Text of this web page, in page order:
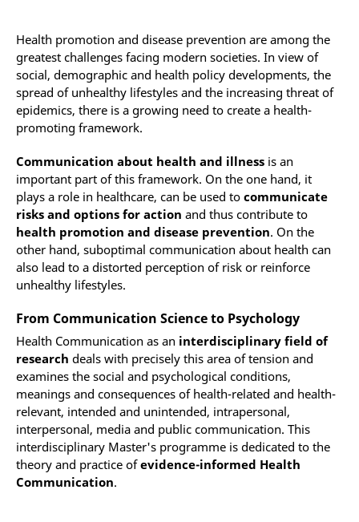
Health promotion and disease prevention are among the
greatest challenges facing modern societies. In view of
social, demographic and health policy developments, the
spread of unhealthy lifestyles and the increasing threat of
epidemics, there is a growing need to create a health-
promoting framework.
Communication about health and illness is an
important part of this framework. On the one hand, it
plays a role in healthcare, can be used to communicate
risks and options for action and thus contribute to
health promotion and disease prevention. On the
other hand, suboptimal communication about health can
also lead to a distorted perception of risk or reinforce
unhealthy lifestyles.
From Communication Science to Psychology
Health Communication as an interdisciplinary field of
research deals with precisely this area of tension and
examines the social and psychological conditions,
meanings and consequences of health-related and health-
relevant, intended and unintended, intrapersonal,
interpersonal, media and public communication. This
interdisciplinary Master's programme is dedicated to the
theory and practice ofevidence-informed Health
Communication.